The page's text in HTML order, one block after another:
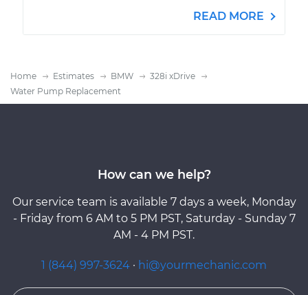
READ MORE
Home Estimates BMW
328i xDrive
Water Pump Replacement
How can we help?
Our service team is available 7 days a week, Monday
- Friday from 6 AM to 5 PM PST, Saturday - Sunday 7
AM - 4 PM PST.
1 (844) 997-3624 · hi@yourmechanic.com